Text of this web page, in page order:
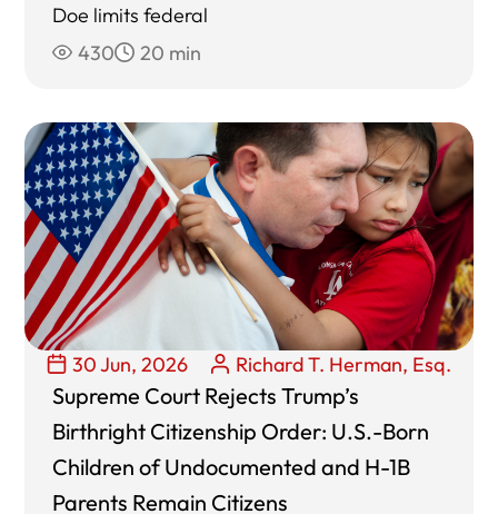
Doe limits federal
430
20 min
30 Jun, 2026 Richard T. Herman, Esq.
Supreme Court Rejects Trump’s
Birthright Citizenship Order: U.S.-Born
Children of Undocumented and H-1B
Parents Remain Citizens